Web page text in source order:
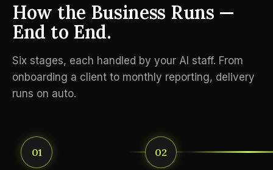
How the Business Runs —
End to End.
Six stages, each handled by your AI staff. From
onboarding a client to monthly reporting, delivery
runs on auto.
01 02